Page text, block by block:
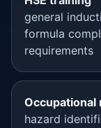
general
formula
requirements
Occupational
hazard